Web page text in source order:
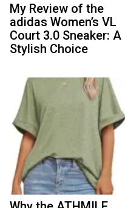
My Review of the
adidas Women’s VL
Court 3.0 Sneaker: A
Stylish Choice